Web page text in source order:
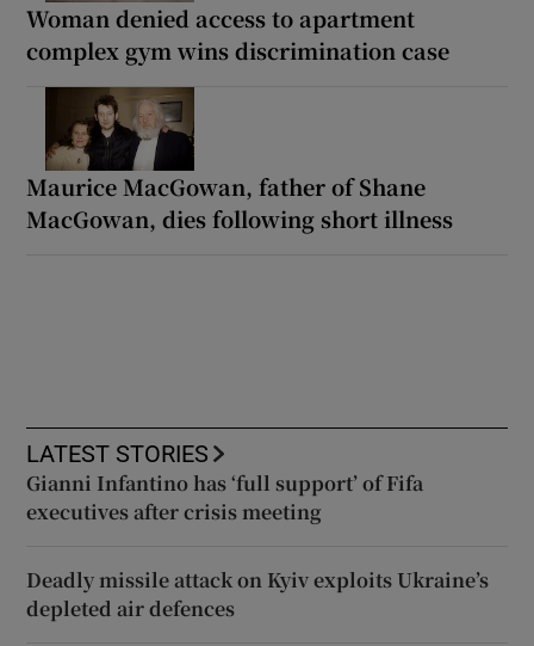
Woman denied access to apartment
complex gym wins discrimination case
Maurice MacGowan, father of Shane
MacGowan, dies following short illness
LATEST STORIES
Gianni Infantino has ‘full support’ of Fifa
executives after crisis meeting
Deadly missile attack on Kyiv exploits Ukraine’s
depleted air defences